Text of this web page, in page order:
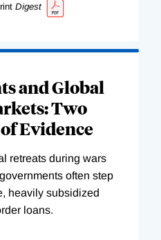
Digest
and Global
Two
Evidence
retreats during wars
often step
heavily subsidized
loans.